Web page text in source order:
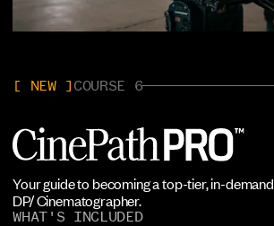
[ NEW ] COURSE 6
Your guide to becoming a top-tier, in-demand
DP/ Cinematographer.
WHAT'S INCLUDED